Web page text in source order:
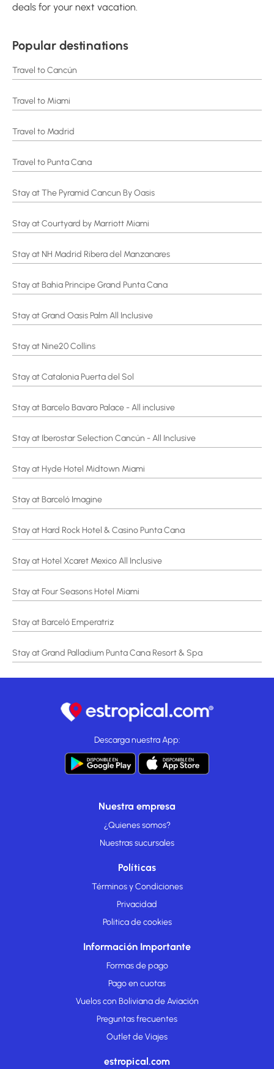
deals for your next vacation.
Popular destinations
Travel to Cancún
Travel to Miami
Travel to Madrid
Travel to Punta Cana
Stay at The Pyramid Cancun By Oasis
Stay at Courtyard by Marriott Miami
Stay at NH Madrid Ribera del Manzanares
Stay at Bahia Principe Grand Punta Cana
Stay at Grand Oasis Palm All Inclusive
Stay at Nine20 Collins
Stay at Catalonia Puerta del Sol
Stay at Barcelo Bavaro Palace - All inclusive
Stay at Iberostar Selection Cancún - All Inclusive
Stay at Hyde Hotel Midtown Miami
Stay at Barceló Imagine
Stay at Hard Rock Hotel & Casino Punta Cana
Stay at Hotel Xcaret Mexico All Inclusive
Stay at Four Seasons Hotel Miami
Stay at Barceló Emperatriz
Stay at Grand Palladium Punta Cana Resort & Spa
Descarga nuestra App:
Nuestra empresa
¿Quienes somos?
Nuestras sucursales
Políticas
Términos y Condiciones
Privacidad
Politica de cookies
Información Importante
Formas de pago
Pago en cuotas
Vuelos con Boliviana de Aviación
Preguntas frecuentes
Outlet de Viajes
estropical.com